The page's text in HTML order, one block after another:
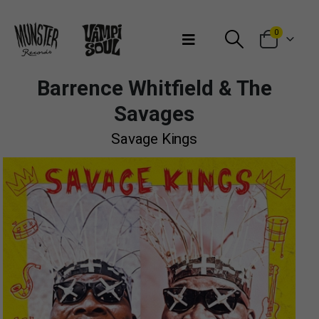
0
Barrence Whitfield & The
Savages
Savage Kings